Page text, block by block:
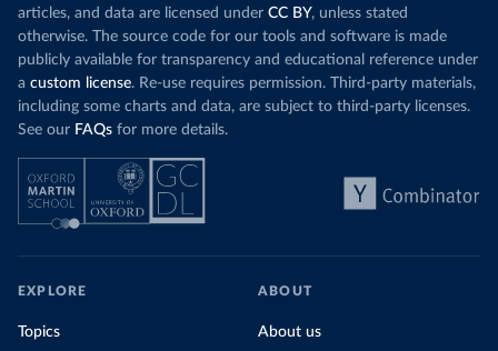
articles, and data are licensed under CC BY, unless stated
otherwise. The source code for our tools and software is made
publicly available for transparency and educational reference under
a custom license. Re-use requires permission. Third-party materials,
including some charts and data, are subject to third-party licenses.
See our FAQs for more details.
EXPLORE
Topics
ABOUT
About us